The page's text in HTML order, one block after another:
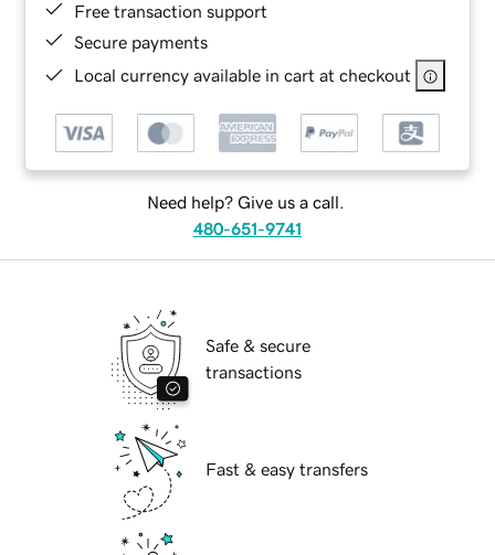
Free transaction support
Secure payments
Local currency available in cart at checkout
Need help? Give us a call.
480-651-9741
Safe & secure
transactions
Fast & easy transfers